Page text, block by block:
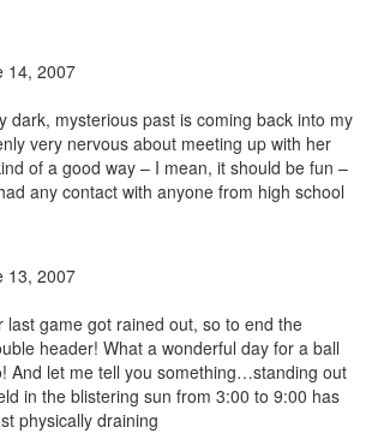
14, 2007
dark, mysterious past is coming back into my
very nervous about meeting up with her
of a good way – I mean, it should be fun –
any contact with anyone from high school
13, 2007
last game got rained out, so to end the
header! What a wonderful day for a ball
And let me tell you something…standing out
in the blistering sun from 3:00 to 9:00 has
physically draining